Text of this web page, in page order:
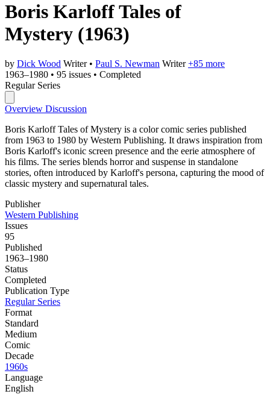
Boris Karloff Tales of
Mystery (1963)
by Dick Wood Writer • Paul S. Newman Writer +85 more
1963–1980 • 95 issues • Completed
Regular Series
Overview Discussion
Boris Karloff Tales of Mystery is a color comic series published
from 1963 to 1980 by Western Publishing. It draws inspiration from
Boris Karloff's iconic screen presence and the eerie atmosphere of
his films. The series blends horror and suspense in standalone
stories, often introduced by Karloff's persona, capturing the mood of
classic mystery and supernatural tales.
Publisher
Western Publishing
Issues
95
Published
1963–1980
Status
Completed
Publication Type
Regular Series
Format
Standard
Medium
Comic
Decade
1960s
Language
English